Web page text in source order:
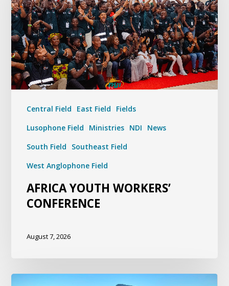
Central Field East Field
Fields
Lusophone Field
Ministries NDI
News
South Field
Southeast Field
West Anglophone Field
AFRICA YOUTH WORKERS’
CONFERENCE
August 7, 2026